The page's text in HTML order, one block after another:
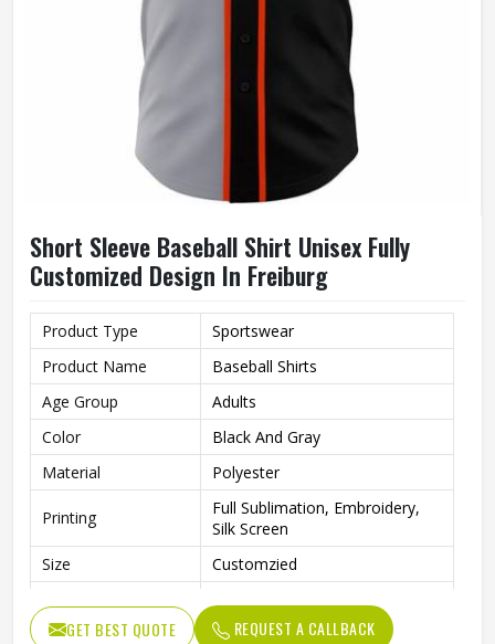
Short Sleeve Baseball Shirt Unisex Fully
Customized Design In Freiburg
Product Type
Sportswear
Product Name
Baseball Shirts
Age Group
Adults
Color
Black And Gray
Material
Polyester
Printing
Full Sublimation, Embroidery,
Silk Screen
Size
Customzied
Feature
Moisture-Wicking, Rip-Stop
GET BEST QUOTE REQUEST A CALLBACK